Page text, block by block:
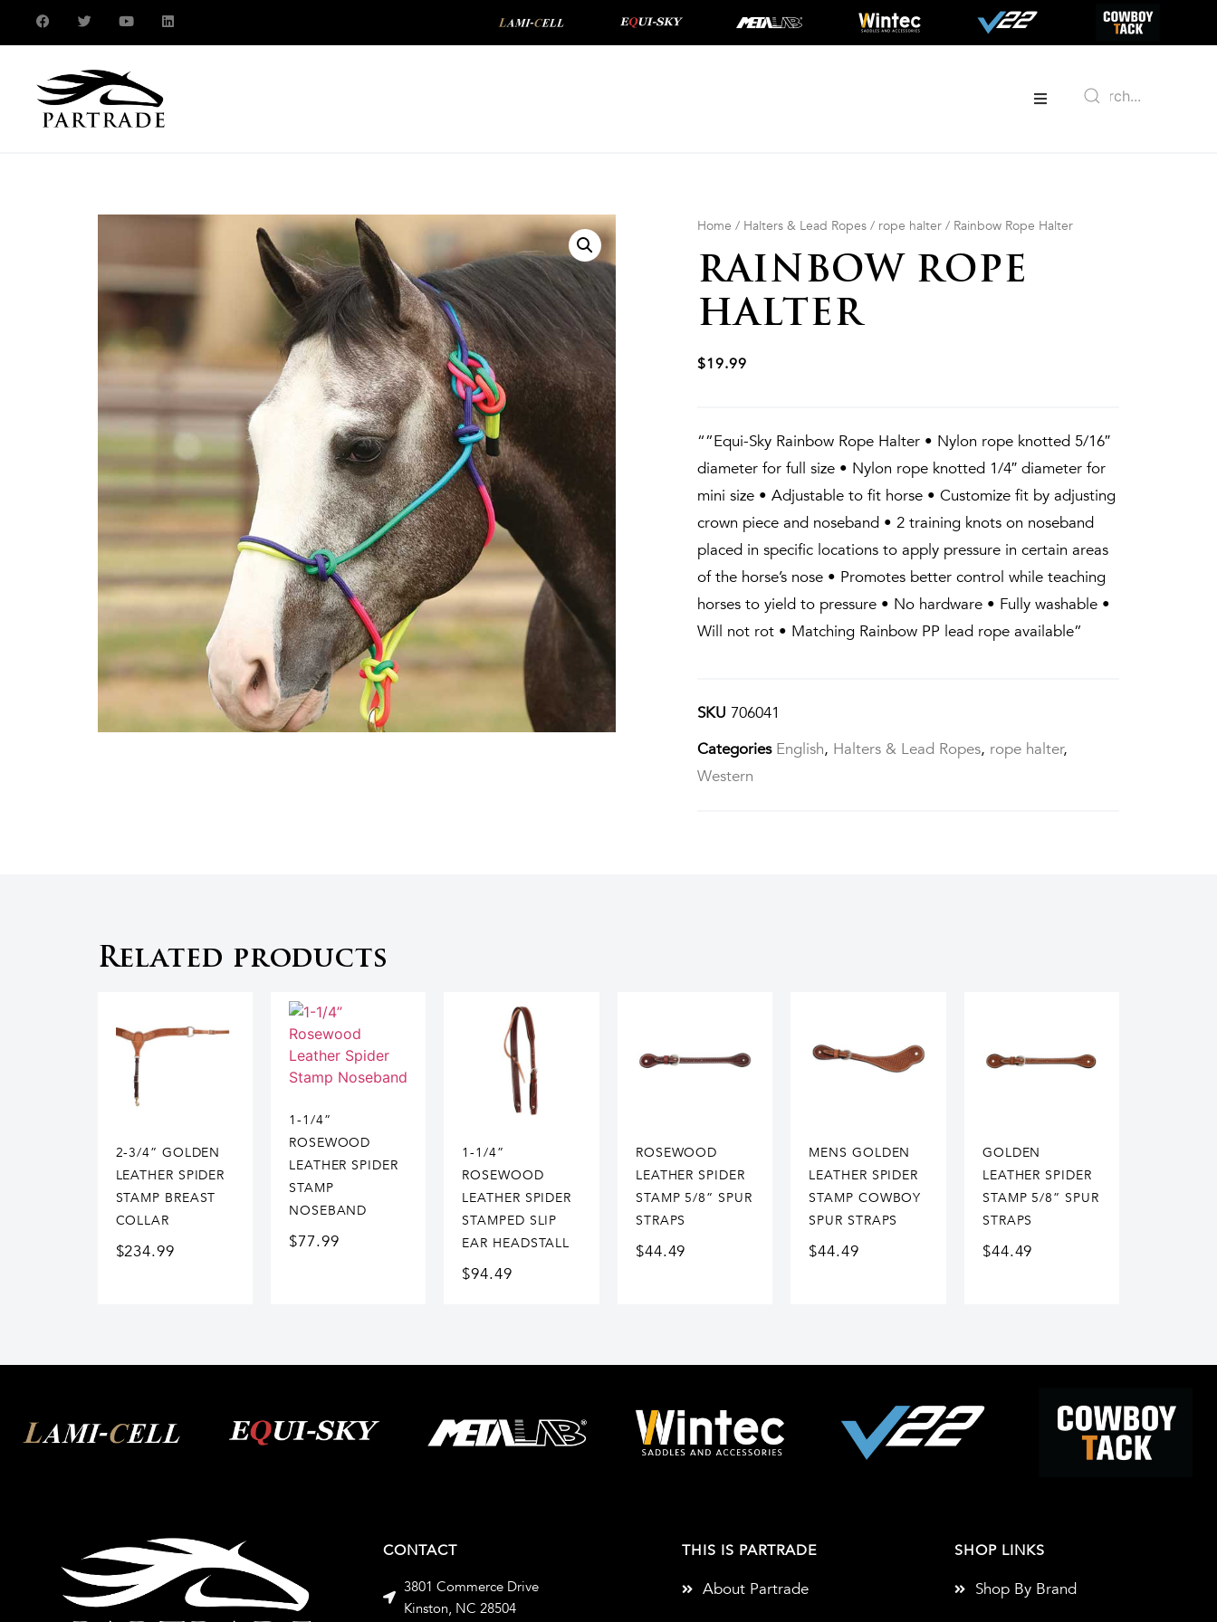
Home / Halters & Lead Ropes / rope halter / Rainbow Rope Halter
RAINBOW ROPE
HALTER
$19.99
“”Equi-Sky Rainbow Rope Halter • Nylon rope knotted 5/16″
diameter for full size • Nylon rope knotted 1/4″ diameter for
mini size • Adjustable to fit horse • Customize fit by adjusting
crown piece and noseband • 2 training knots on noseband
placed in specific locations to apply pressure in certain areas
of the horse’s nose • Promotes better control while teaching
horses to yield to pressure • No hardware • Fully washable •
Will not rot • Matching Rainbow PP lead rope available”
SKU 706041
Categories English, Halters & Lead Ropes, rope halter,
Western
Related products
2-3/4” GOLDEN
LEATHER SPIDER
STAMP BREAST
COLLAR
$234.99
1-1/4”
ROSEWOOD
LEATHER SPIDER
STAMP
NOSEBAND
$77.99
1-1/4”
ROSEWOOD
LEATHER SPIDER
STAMPED SLIP
EAR HEADSTALL
$94.49
ROSEWOOD
LEATHER SPIDER
STAMP 5/8” SPUR
STRAPS
$44.49
MENS GOLDEN
LEATHER SPIDER
STAMP COWBOY
SPUR STRAPS
$44.49
GOLDEN
LEATHER SPIDER
STAMP 5/8” SPUR
STRAPS
$44.49
CONTACT
3801 Commerce Drive
Kinston, NC 28504
THIS IS PARTRADE
About Partrade
SHOP LINKS
Shop By Brand